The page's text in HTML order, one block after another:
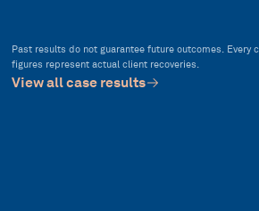
Past results do not guarantee future outcomes. Every
figures represent actual client recoveries.
View all case results